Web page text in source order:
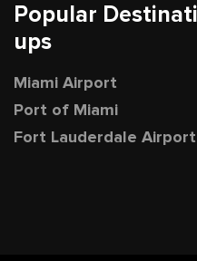
Popular
ups
Miami Airport
Port of Miami
Fort Lauderdale Airport